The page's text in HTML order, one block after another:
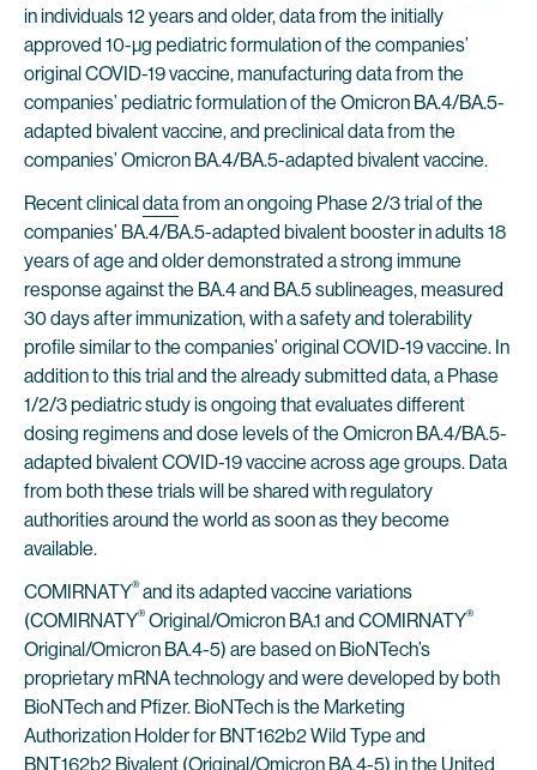
in individuals 12 years and older, data from the initially
approved 10-µg pediatric formulation of the companies’
original COVID-19 vaccine, manufacturing data from the
companies’ pediatric formulation of the Omicron BA.4/BA.5-
adapted bivalent vaccine, and preclinical data from the
companies’ Omicron BA.4/BA.5-adapted bivalent vaccine.
Recent clinicaldatafrom an ongoing Phase 2/3 trial of the
companies’ BA.4/BA.5-adapted bivalent booster in adults 18
years of age and older demonstrated a strong immune
response against the BA.4 and BA.5 sublineages, measured
30 days after immunization, with a safety and tolerability
profile similar to the companies’ original COVID-19 vaccine. In
addition to this trial and the already submitted data, a Phase
1/2/3 pediatric study is ongoing that evaluates different
dosing regimens and dose levels of the Omicron BA.4/BA.5-
adapted bivalent COVID-19 vaccine across age groups. Data
from both these trials will be shared with regulatory
authorities around the world as soon as they become
available.
COMIRNATY® and its adapted vaccine variations
(COMIRNATY® Original/Omicron BA.1 and COMIRNATY®
Original/Omicron BA.4-5) are based on BioNTech’s
proprietary mRNA technology and were developed by both
BioNTech and Pfizer. BioNTech is the Marketing
Authorization Holder for BNT162b2 Wild Type and
BNT162b2 Bivalent (Original/Omicron BA.4-5) in the United